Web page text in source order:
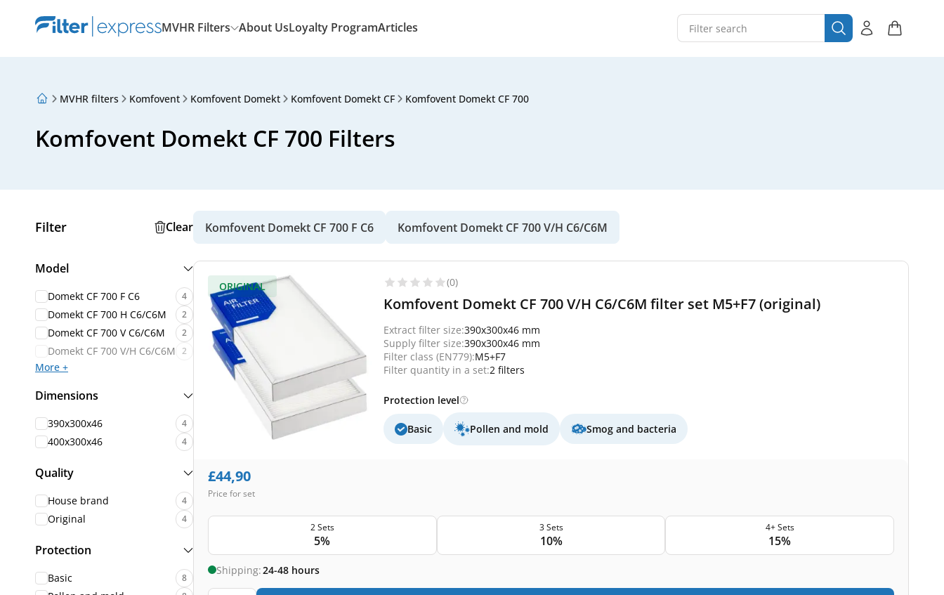
MVHR Filters About UsLoyalty ProgramArticles
About Us
Articles
MVHR filters Komfovent Komfovent Domekt Komfovent Domekt CF Komfovent Domekt CF 700
Komfovent Domekt CF 700 Filters
Filter Clear
Model
Domekt CF 700 F C6 4
Domekt CF 700 H C6/C6M 2
Domekt CF 700 V C6/C6M 2
Domekt CF 700 V/H C6/C6M 2
More +
Dimensions
390x300x46 4
400x300x46 4
Quality
House brand 4
Original 4
Protection
Basic 8
Komfovent Domekt CF 700 F C6 Komfovent Domekt CF 700 V/H C6/C6M
ORIGINAL (0)
Komfovent Domekt CF 700 V/H C6/C6M filter set M5+F7 (original)
Extract filter size:390x300x46 mm
Supply filter size:390x300x46 mm
Filter class (EN779):M5+F7
Filter quantity in a set:2 filters
Protection level
Basic Pollen and mold Smog and bacteria
£44,90
Price for set
2 Sets
5%
3 Sets
10%
4+ Sets
15%
Shipping:24-48 hours